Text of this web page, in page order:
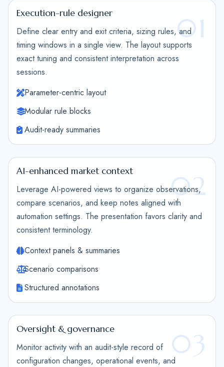
01
Execution-rule designer
Define clear entry and exit criteria, sizing rules, and
timing windows in a single view. The layout supports
exact tuning and consistent interpretation across
sessions.
Parameter-centric layout
Modular rule blocks
Audit-ready summaries
02
AI-enhanced market context
Leverage AI-powered views to organize observations,
compare scenarios, and keep notes aligned with
automation settings. The presentation favors clarity and
consistent terminology.
Context panels & summaries
Scenario comparisons
Structured annotations
03
Oversight & governance
Monitor activity with an audit-style record of
configuration changes, operational events, and